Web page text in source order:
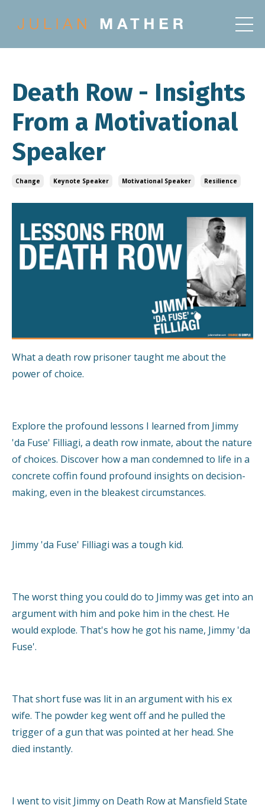
Death Row - Insights
From a Motivational
Speaker
Change Keynote Speaker Motivational Speaker Resilience
What a death row prisoner taught me about the
power of choice.
Explore the profound lessons I learned from Jimmy
'da Fuse' Filliagi, a death row inmate, about the nature
of choices. Discover how a man condemned to life in a
concrete coffin found profound insights on decision-
making, even in the bleakest circumstances.
Jimmy 'da Fuse' Filliagi was a tough kid.
The worst thing you could do to Jimmy was get into an
argument with him and poke him in the chest. He
would explode. That's how he got his name, Jimmy 'da
Fuse'.
That short fuse was lit in an argument with his ex
wife. The powder keg went off and he pulled the
trigger of a gun that was pointed at her head. She
died instantly.
I went to visit Jimmy on Death Row at Mansfield State